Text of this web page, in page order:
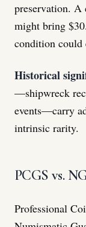
preservation.
might bring
condition could
Historical
—shipwreck
events—carry
intrinsic rarity.
PCGS vs.
Professional